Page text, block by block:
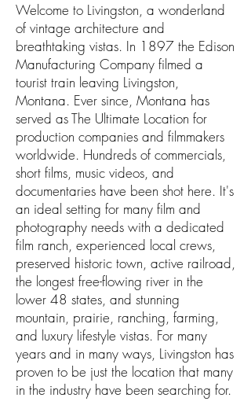
Welcome to Livingston, a wonderland
of vintage architecture and
breathtaking vistas. In 1897 the Edison
Manufacturing Company filmed a
tourist train leaving Livingston,
Montana. Ever since, Montana has
served as The Ultimate Location for
production companies and filmmakers
worldwide. Hundreds of commercials,
short films, music videos, and
documentaries have been shot here. It's
an ideal setting for many film and
photography needs with a dedicated
film ranch, experienced local crews,
preserved historic town, active railroad,
the longest free-flowing river in the
lower 48 states, and stunning
mountain, prairie, ranching, farming,
and luxury lifestyle vistas. For many
years and in many ways, Livingston has
proven to be just the location that many
in the industry have been searching for. ​